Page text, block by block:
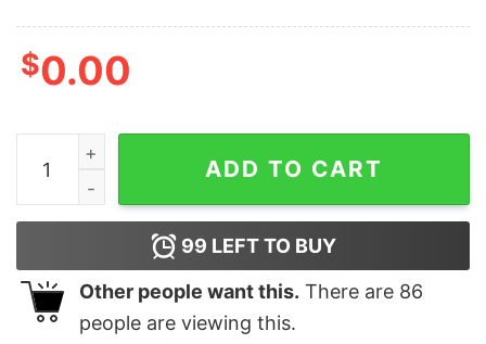
$0.00
I Respect Women So Much I Never Have Sex Hoodie
ADD TO CART
99 LEFT TO BUY
Other people want this. There are 86
people are viewing this.